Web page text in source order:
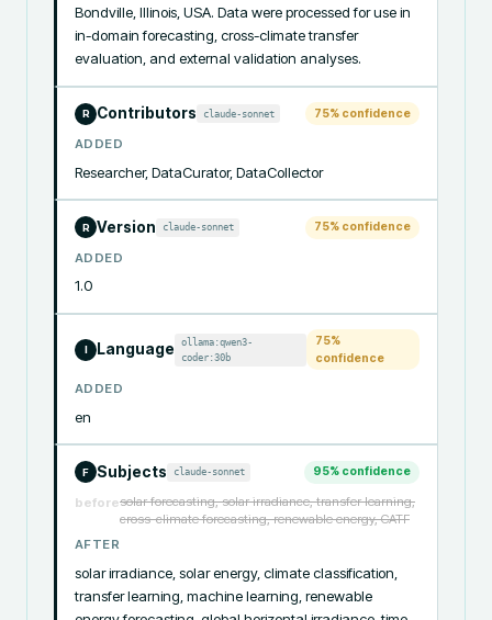
Bondville, Illinois, USA. Data were processed for use in
in-domain forecasting, cross-climate transfer
evaluation, and external validation analyses.
R Contributors claude-sonnet 75% confidence
ADDED
Researcher, DataCurator, DataCollector
R Version claude-sonnet 75% confidence
ADDED
1.0
I Language
ollama:qwen3-
coder:30b
75%
confidence
ADDED
en
F Subjects claude-sonnet 95% confidence
beforesolar forecasting, solar irradiance, transfer learning,
cross-climate forecasting, renewable energy, CATF
AFTER
solar irradiance, solar energy, climate classification,
transfer learning, machine learning, renewable